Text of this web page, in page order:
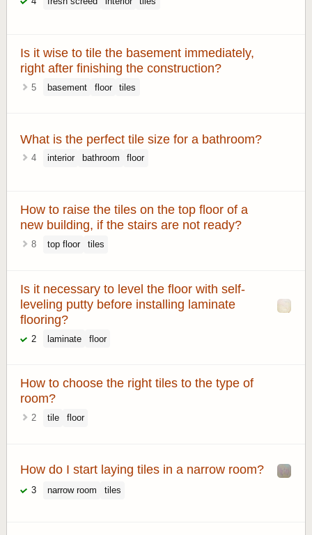
Is it wise to tile the basement immediately,
right after finishing the construction?
5 basement floor tiles
What is the perfect tile size for a bathroom?
4 interior bathroom floor
How to raise the tiles on the top floor of a
new building, if the stairs are not ready?
8 top floor tiles
Is it necessary to level the floor with self-
leveling putty before installing laminate
flooring?
2 laminate floor
How to choose the right tiles to the type of
room?
2 tile floor
How do I start laying tiles in a narrow room?
3 narrow room tiles